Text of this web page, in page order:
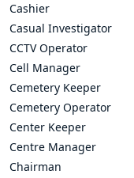
Cashier
Casual Investigator
CCTV Operator
Cell Manager
Cemetery Keeper
Cemetery Operator
Center Keeper
Centre Manager
Chairman